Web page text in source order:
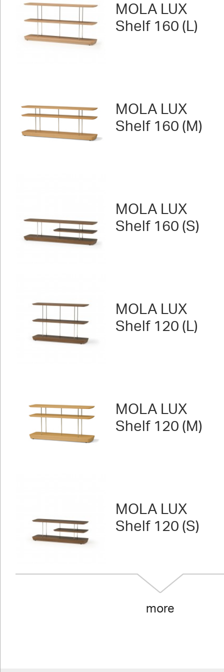
MOLA LUX
Shelf 160 (L)
MOLA LUX
Shelf 160 (M)
MOLA LUX
Shelf 160 (S)
MOLA LUX
Shelf 120 (L)
MOLA LUX
Shelf 120 (M)
MOLA LUX
Shelf 120 (S)
more